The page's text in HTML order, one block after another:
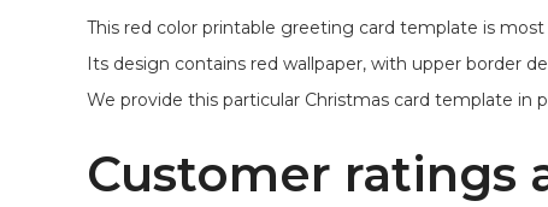
This red color printable greeting card template is
Its design contains red wallpaper, with upper border
We provide this particular Christmas card template in
Customer ratings